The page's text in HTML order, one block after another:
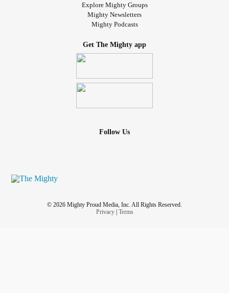
Explore Mighty Groups
Mighty Newsletters
Mighty Podcasts
Get The Mighty app
Follow Us
© 2026 Mighty Proud Media, Inc. All Rights Reserved.
Privacy| Terms